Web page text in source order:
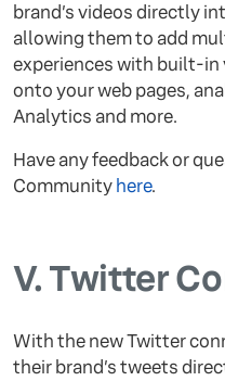
brand’s videos directly
allowing them to add
experiences with built-in
onto your web pages,
Analytics and more.
Have any feedback or
Community here.
V.Twitter
​​With the new Twitter
their brand’s tweets